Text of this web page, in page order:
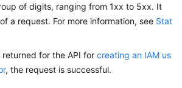
of digits, ranging from 1xx to 5xx. It
a request. For more information, see Stat
for the API for creating an IAM us
, the request is successful.